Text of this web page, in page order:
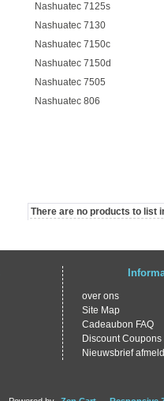
Nashuatec 7125s
Nashuatec 7130
Nashuatec 7150c
Nashuatec 7150d
Nashuatec 7505
Nashuatec 806
There are no products to list
over ons
Site Map
Cadeaubon FAQ
Discount Coupons
Nieuwsbrief